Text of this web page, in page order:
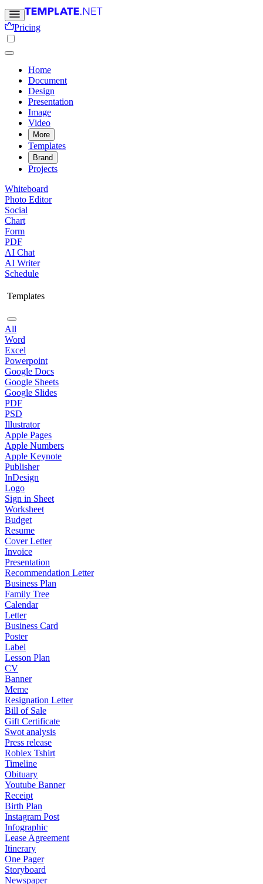
Pricing
Home
Document
Design
Presentation
Image
Video
More
Templates
Brand
Projects
Whiteboard
Photo Editor
Social
Chart
Form
PDF
AI Chat
AI Writer
Schedule
Templates
All
Word
Excel
Powerpoint
Google Docs
Google Sheets
Google Slides
PDF
PSD
Illustrator
Apple Pages
Apple Numbers
Apple Keynote
Publisher
InDesign
Logo
Sign in Sheet
Worksheet
Budget
Resume
Cover Letter
Invoice
Presentation
Recommendation Letter
Business Plan
Family Tree
Calendar
Letter
Business Card
Poster
Label
Lesson Plan
CV
Banner
Meme
Resignation Letter
Bill of Sale
Gift Certificate
Swot analysis
Press release
Roblex Tshirt
Timeline
Obituary
Youtube Banner
Receipt
Birth Plan
Instagram Post
Infographic
Lease Agreement
Itinerary
One Pager
Storyboard
Newspaper